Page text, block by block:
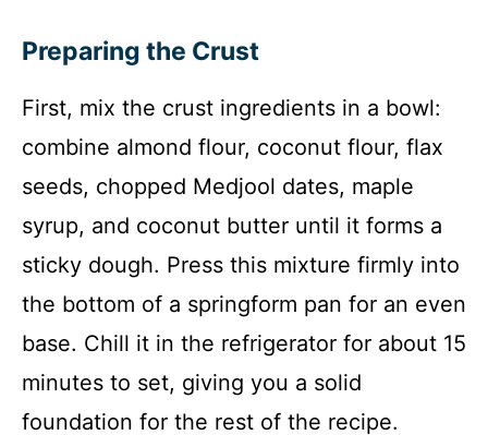
Preparing the Crust
First, mix the crust ingredients in a bowl:
combine almond flour, coconut flour, flax
seeds, chopped Medjool dates, maple
syrup, and coconut butter until it forms a
sticky dough. Press this mixture firmly into
the bottom of a springform pan for an even
base. Chill it in the refrigerator for about 15
minutes to set, giving you a solid
foundation for the rest of the recipe.